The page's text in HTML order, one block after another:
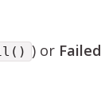
) or Failed